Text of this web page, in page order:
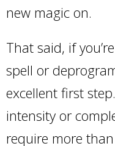
new magic on.
That said, if
spell or
excellent first
intensity or
require more